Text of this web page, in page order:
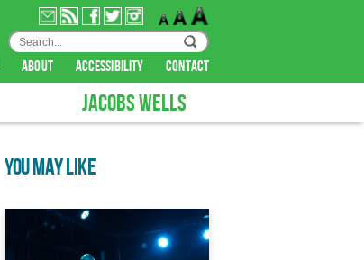
about accessibility contact
JACOBS WELLS
YOU MAY LIKE